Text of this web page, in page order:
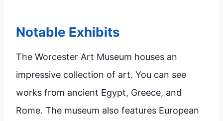
Notable Exhibits
The Worcester Art Museum houses an
impressive collection of art. You can see
works from ancient Egypt, Greece, and
Rome. The museum also features European